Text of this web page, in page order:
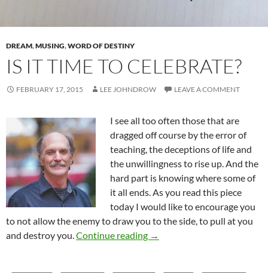
DREAM,MUSING,WORD OF DESTINY
IS IT TIME TO CELEBRATE?
FEBRUARY 17, 2015 LEE JOHNDROW LEAVE A COMMENT
I see all too often those that are
dragged off course by the error of
teaching, the deceptions of life and
the unwillingness to rise up. And the
hard part is knowing where some of
it all ends. As you read this piece
today I would like to encourage you
to not allow the enemy to draw you to the side, to pull at you
and destroy you.Continue reading Is It Time To Celebrate?
→